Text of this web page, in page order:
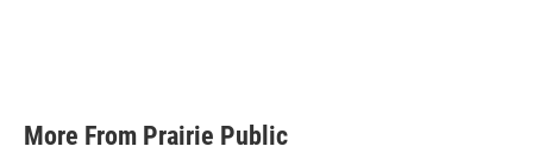
More From Prairie Public